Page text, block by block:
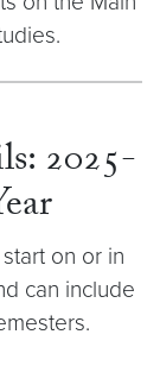
2025-
on or in
can include